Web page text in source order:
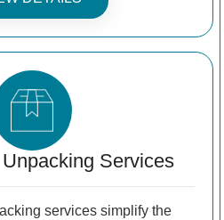
Services
services simplify the